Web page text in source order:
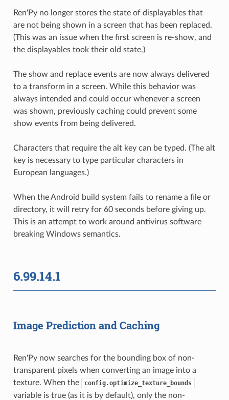
Ren'Py no longer stores the state of displayables that
are not being shown in a screen that has been replaced.
(This was an issue when the first screen is re-show, and
the displayables took their old state.)
The show and replace events are now always delivered
to a transform in a screen. While this behavior was
always intended and could occur whenever a screen
was shown, previously caching could prevent some
show events from being delivered.
Characters that require the alt key can be typed. (The alt
key is necessary to type particular characters in
European languages.)
When the Android build system fails to rename a file or
directory, it will retry for 60 seconds before giving up.
This is an attempt to work around antivirus software
breaking Windows semantics.
6.99.14.1
Image Prediction and Caching
Ren'Py now searches for the bounding box of non-
transparent pixels when converting an image into a
texture. When the
config.optimize_texture_bounds
variable is true (as it is by default), only the non-